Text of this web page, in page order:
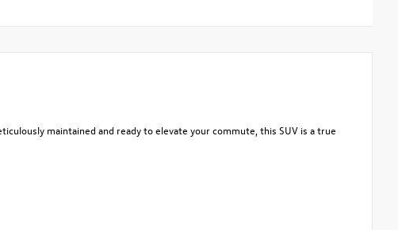
maintained and ready to elevate your commute, this SUV is a true